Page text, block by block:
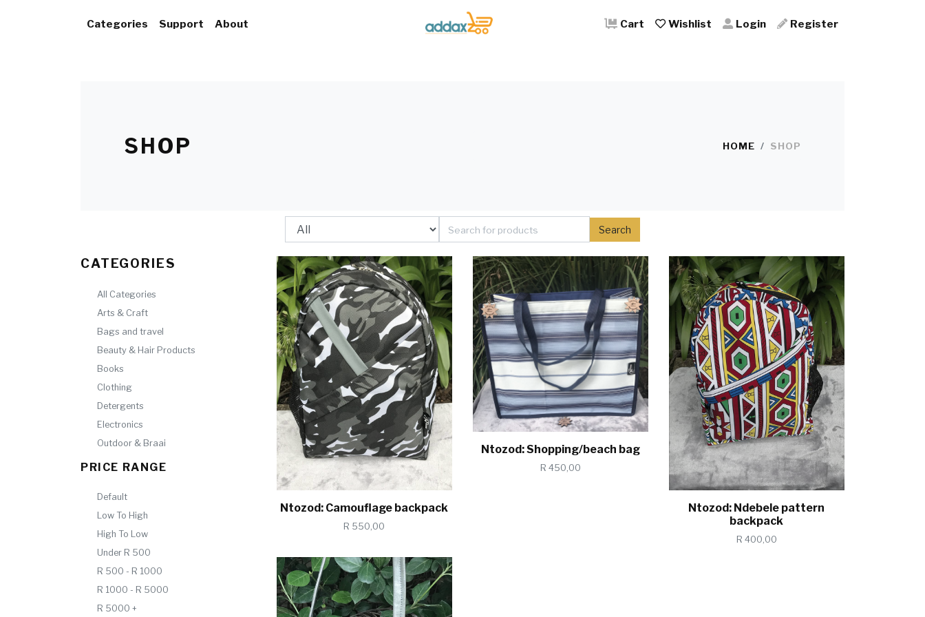
Categories Support About Cart Wishlist Login Register
SHOP HOME SHOP
CATEGORIES
All Categories
Arts & Craft
Bags and travel
Beauty & Hair Products
Books
Clothing
Detergents
Electronics
Outdoor & Braai
PRICE RANGE
Default
Low To High
High To Low
Under R 500
R 500 - R 1000
R 1000 - R 5000
R 5000 +
Ntozod: Camouflage backpack
R 550,00
Ntozod: Shopping/beach bag
R 450,00
Ntozod: Ndebele pattern
backpack
R 400,00